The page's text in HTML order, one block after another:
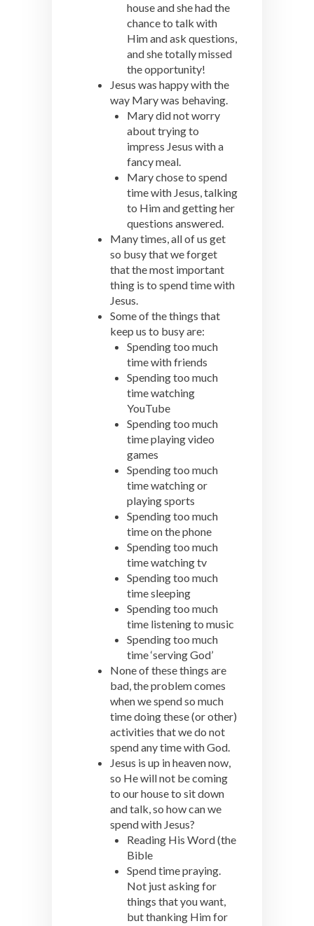
house and she had the
chance to talk with
Him and ask questions,
and she totally missed
the opportunity!
Jesus was happy with the
way Mary was behaving.
Mary did not worry
about trying to
impress Jesus with a
fancy meal.
Mary chose to spend
time with Jesus, talking
to Him and getting her
questions answered.
Many times, all of us get
so busy that we forget
that the most important
thing is to spend time with
Jesus.
Some of the things that
keep us to busy are:
Spending too much
time with friends
Spending too much
time watching
YouTube
Spending too much
time playing video
games
Spending too much
time watching or
playing sports
Spending too much
time on the phone
Spending too much
time watching tv
Spending too much
time sleeping
Spending too much
time listening to music
Spending too much
time ‘serving God’
None of these things are
bad, the problem comes
when we spend so much
time doing these (or other)
activities that we do not
spend any time with God.
Jesus is up in heaven now,
so He will not be coming
to our house to sit down
and talk, so how can we
spend with Jesus?
Reading His Word (the
Bible
Spend time praying.
Not just asking for
things that you want,
but thanking Him for